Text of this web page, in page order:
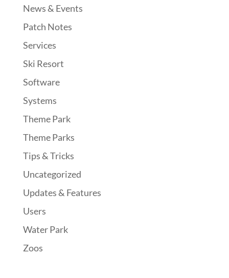
News & Events
Patch Notes
Services
Ski Resort
Software
Systems
Theme Park
Theme Parks
Tips & Tricks
Uncategorized
Updates & Features
Users
Water Park
Zoos